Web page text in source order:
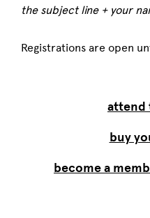
the subject line + your
Registrations are open
attend
buy
become a